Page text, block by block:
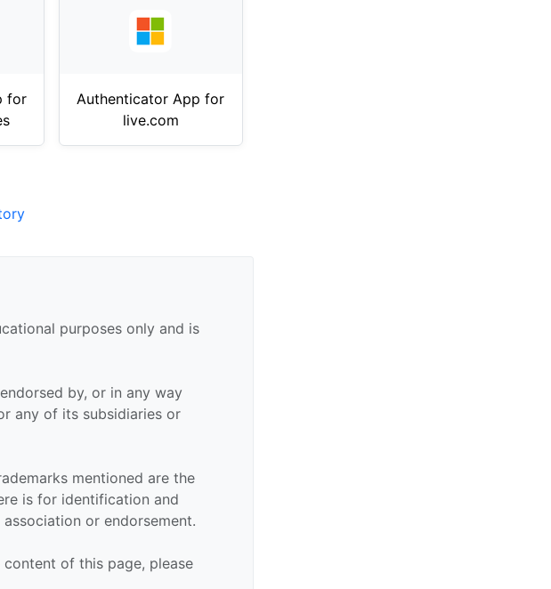
for
Authenticator App for
live.com
purposes only and is
by, or in any way
any of its subsidiaries or
mentioned are the
is for identification and
or endorsement.
of this page, please